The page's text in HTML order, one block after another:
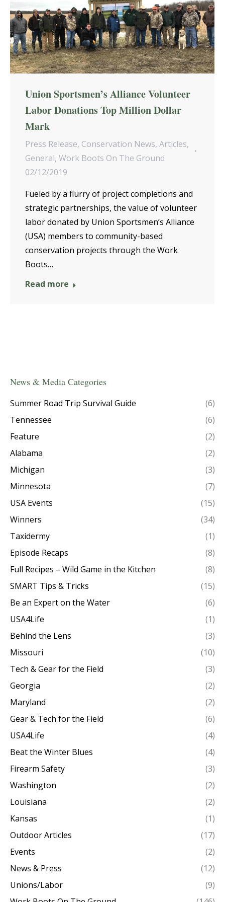
Union Sportsmen’s Alliance Volunteer
Labor Donations Top Million Dollar
Mark
Press Release, Conservation News, Articles,
General, Work Boots On The Ground
02/12/2019
Fueled by a flurry of project completions and
strategic partnerships, the value of volunteer
labor donated by Union Sportsmen’s Alliance
(USA) members to community-based
conservation projects through the Work
Boots…
Read more
News & Media Categories
Summer Road Trip Survival Guide
(6)
Tennessee
(6)
Feature
(2)
Alabama
(2)
Michigan
(3)
Minnesota
(7)
USA Events
(15)
Winners
(34)
Taxidermy
(1)
Episode Recaps
(8)
Full Recipes – Wild Game in the Kitchen
(8)
SMART Tips & Tricks
(15)
Be an Expert on the Water
(6)
USA4Life
(1)
Behind the Lens
(3)
Missouri
(10)
Tech & Gear for the Field
(3)
Georgia
(2)
Maryland
(2)
Gear & Tech for the Field
(6)
USA4Life
(4)
Beat the Winter Blues
(4)
Firearm Safety
(3)
Washington
(2)
Louisiana
(2)
Kansas
(1)
Outdoor Articles
(17)
Events
(2)
News & Press
(12)
Unions/Labor
(9)